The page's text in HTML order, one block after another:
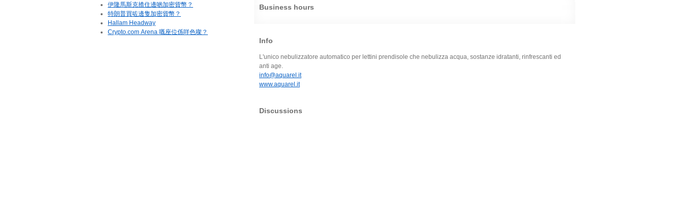
Business hours
Info
L'unico nebulizzatore automatico per lettini prendisole che nebulizza acqua, sostanze idratanti, rinfrescanti ed
anti age.
info@aquarel.it
www.aquarel.it
Discussions
伊隆馬斯克揸住邊啲加密貨幣？
特朗普買咗邊隻加密貨幣？
Hallam Headway
Crypto.com Arena 嘅座位係咩色㗎？